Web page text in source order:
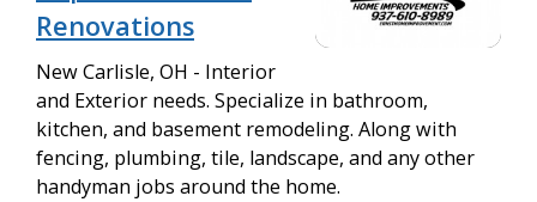
Renovations
New Carlisle, OH - Interior
and Exterior needs. Specialize in bathroom,
kitchen, and basement remodeling. Along with
fencing, plumbing, tile, landscape, and any other
handyman jobs around the home.